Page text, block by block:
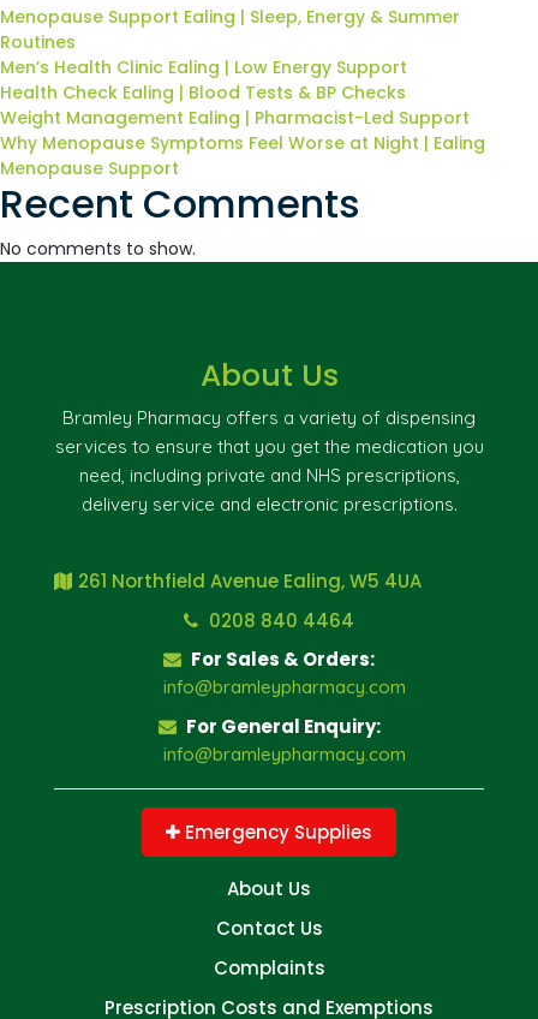
Menopause Support Ealing | Sleep, Energy & Summer
Routines
Men’s Health Clinic Ealing | Low Energy Support
Health Check Ealing | Blood Tests & BP Checks
Weight Management Ealing | Pharmacist-Led Support
Why Menopause Symptoms Feel Worse at Night | Ealing
Menopause Support
Recent Comments
No comments to show.
About Us
Bramley Pharmacy offers a variety of dispensing
services to ensure that you get the medication you
need, including private and NHS prescriptions,
delivery service and electronic prescriptions.
261 Northfield Avenue Ealing, W5 4UA
0208 840 4464
For Sales & Orders:
info@bramleypharmacy.com
For General Enquiry:
info@bramleypharmacy.com
Emergency Supplies
About Us
Contact Us
Complaints
Prescription Costs and Exemptions